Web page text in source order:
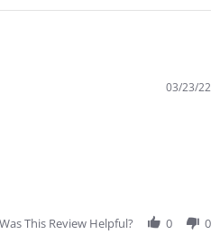
03/23/22
Was This Review Helpful? 0 0